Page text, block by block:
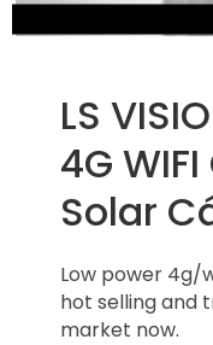
LS
4G
Solar
Low power 4g/
hot selling and
market now.